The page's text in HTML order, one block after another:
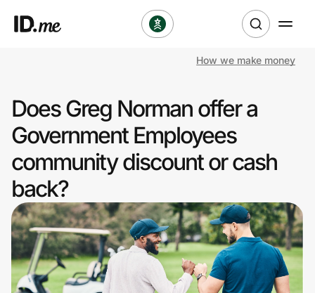
Clothing & Accessories
Sports & Outdoors
Travel & Entertainment
Lifestyle
Technology & Office
How we make money
Does Greg Norman offer a
Government Employees
community discount or cash
back?